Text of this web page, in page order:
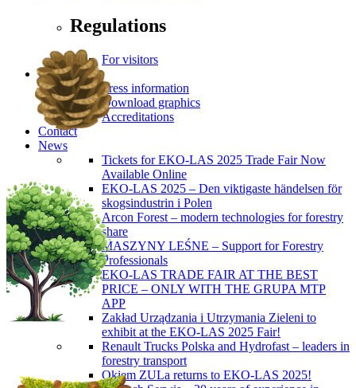
Regulations
For visitors
Press
Press information
Download graphics
Accreditations
Contact
News
Tickets for EKO-LAS 2025 Trade Fair Now
Available Online
EKO-LAS 2025 – Den viktigaste händelsen för
skogsindustrin i Polen
Arcon Forest – modern technologies for forestry
share
MASZYNY LEŚNE – Support for Forestry
Professionals
EKO-LAS TRADE FAIR AT THE BEST
PRICE – ONLY WITH THE GRUPA MTP
APP
Zakład Urządzania i Utrzymania Zieleni to
exhibit at the EKO-LAS 2025 Fair!
Renault Trucks Polska and Hydrofast – leaders in
forestry transport
Okiem ZULa returns to EKO-LAS 2025!